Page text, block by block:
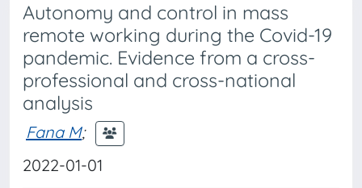
Autonomy and control in mass
remote working during the Covid-19
pandemic. Evidence from a cross-
professional and cross-national
analysis
Fana M;
2022-01-01